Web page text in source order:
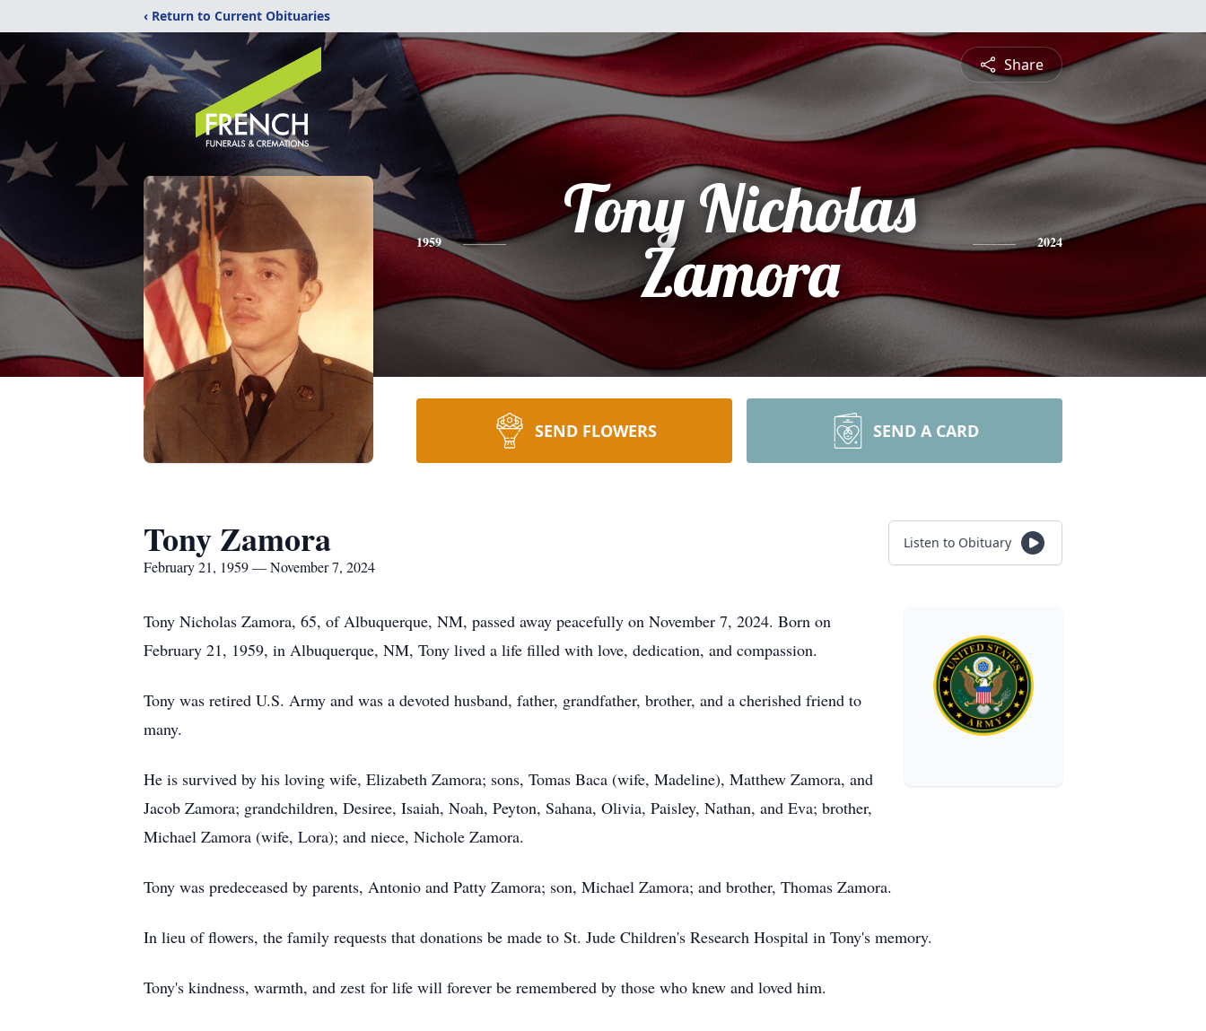
‹ Return to Current Obituaries
Share
1959
Tony Nicholas
Zamora
2024
SEND FLOWERS SEND A CARD
Tony Zamora
February 21, 1959 — November 7, 2024
Listen to Obituary
Tony Nicholas Zamora, 65, of Albuquerque, NM, passed away peacefully on November 7, 2024. Born on
February 21, 1959, in Albuquerque, NM, Tony lived a life filled with love, dedication, and compassion.
Tony was retired U.S. Army and was a devoted husband, father, grandfather, brother, and a cherished friend to
many.
He is survived by his loving wife, Elizabeth Zamora; sons, Tomas Baca (wife, Madeline), Matthew Zamora, and
Jacob Zamora; grandchildren, Desiree, Isaiah, Noah, Peyton, Sahana, Olivia, Paisley, Nathan, and Eva; brother,
Michael Zamora (wife, Lora); and niece, Nichole Zamora.
Tony was predeceased by parents, Antonio and Patty Zamora; son, Michael Zamora; and brother, Thomas Zamora.
In lieu of flowers, the family requests that donations be made to St. Jude Children's Research Hospital in Tony's memory.
Tony's kindness, warmth, and zest for life will forever be remembered by those who knew and loved him.